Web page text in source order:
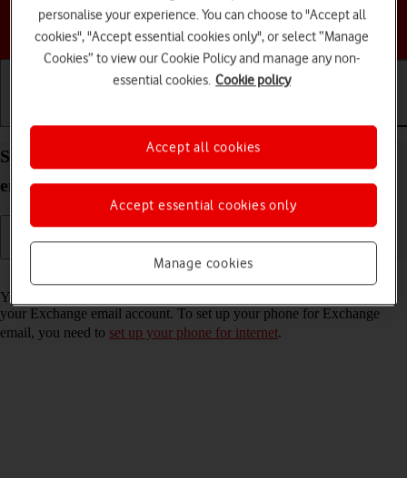
Choose a help topic
Set up your HONOR 400 Android 15 for Exchange
email
Read help info
You can set up your phone to send and receive email messages from
your Exchange email account. To set up your phone for Exchange
email, you need to set up your phone for internet.
personalise your experience. You can choose to "Accept all
cookies", "Accept essential cookies only", or select “Manage
Cookies” to view our Cookie Policy and manage any non-
essential cookies. Cookie policy
Manage cookies
Accept essential cookies only
Accept all cookies